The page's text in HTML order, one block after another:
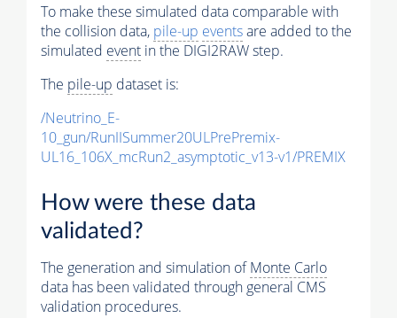
To make these simulated data comparable with
the collision data, pile-up eventsare added to the
simulated event in the DIGI2RAW step.
The pile-up dataset is:
/Neutrino_E-
10_gun/RunIISummer20ULPrePremix-
UL16_106X_mcRun2_asymptotic_v13-v1/PREMIX
How were these data
validated?
The generation and simulation ofMonte Carlo
data has been validated through general CMS
validation procedures.